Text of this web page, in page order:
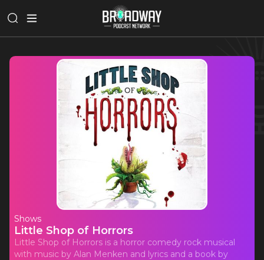
Shows
Little Shop of Horrors
Little Shop of Horrors is a horror comedy rock musical
with music by Alan Menken and lyrics and a book by